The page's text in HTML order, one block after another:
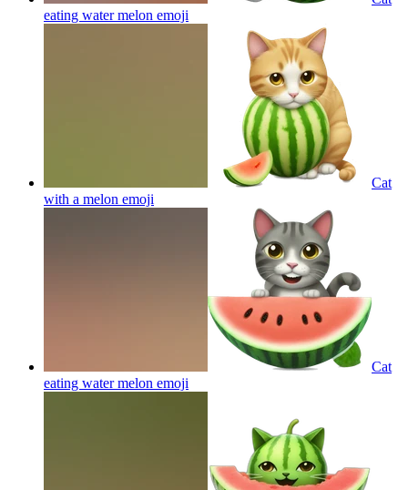
eating water melon emoji
Cat
with a melon emoji
Cat
eating water melon emoji